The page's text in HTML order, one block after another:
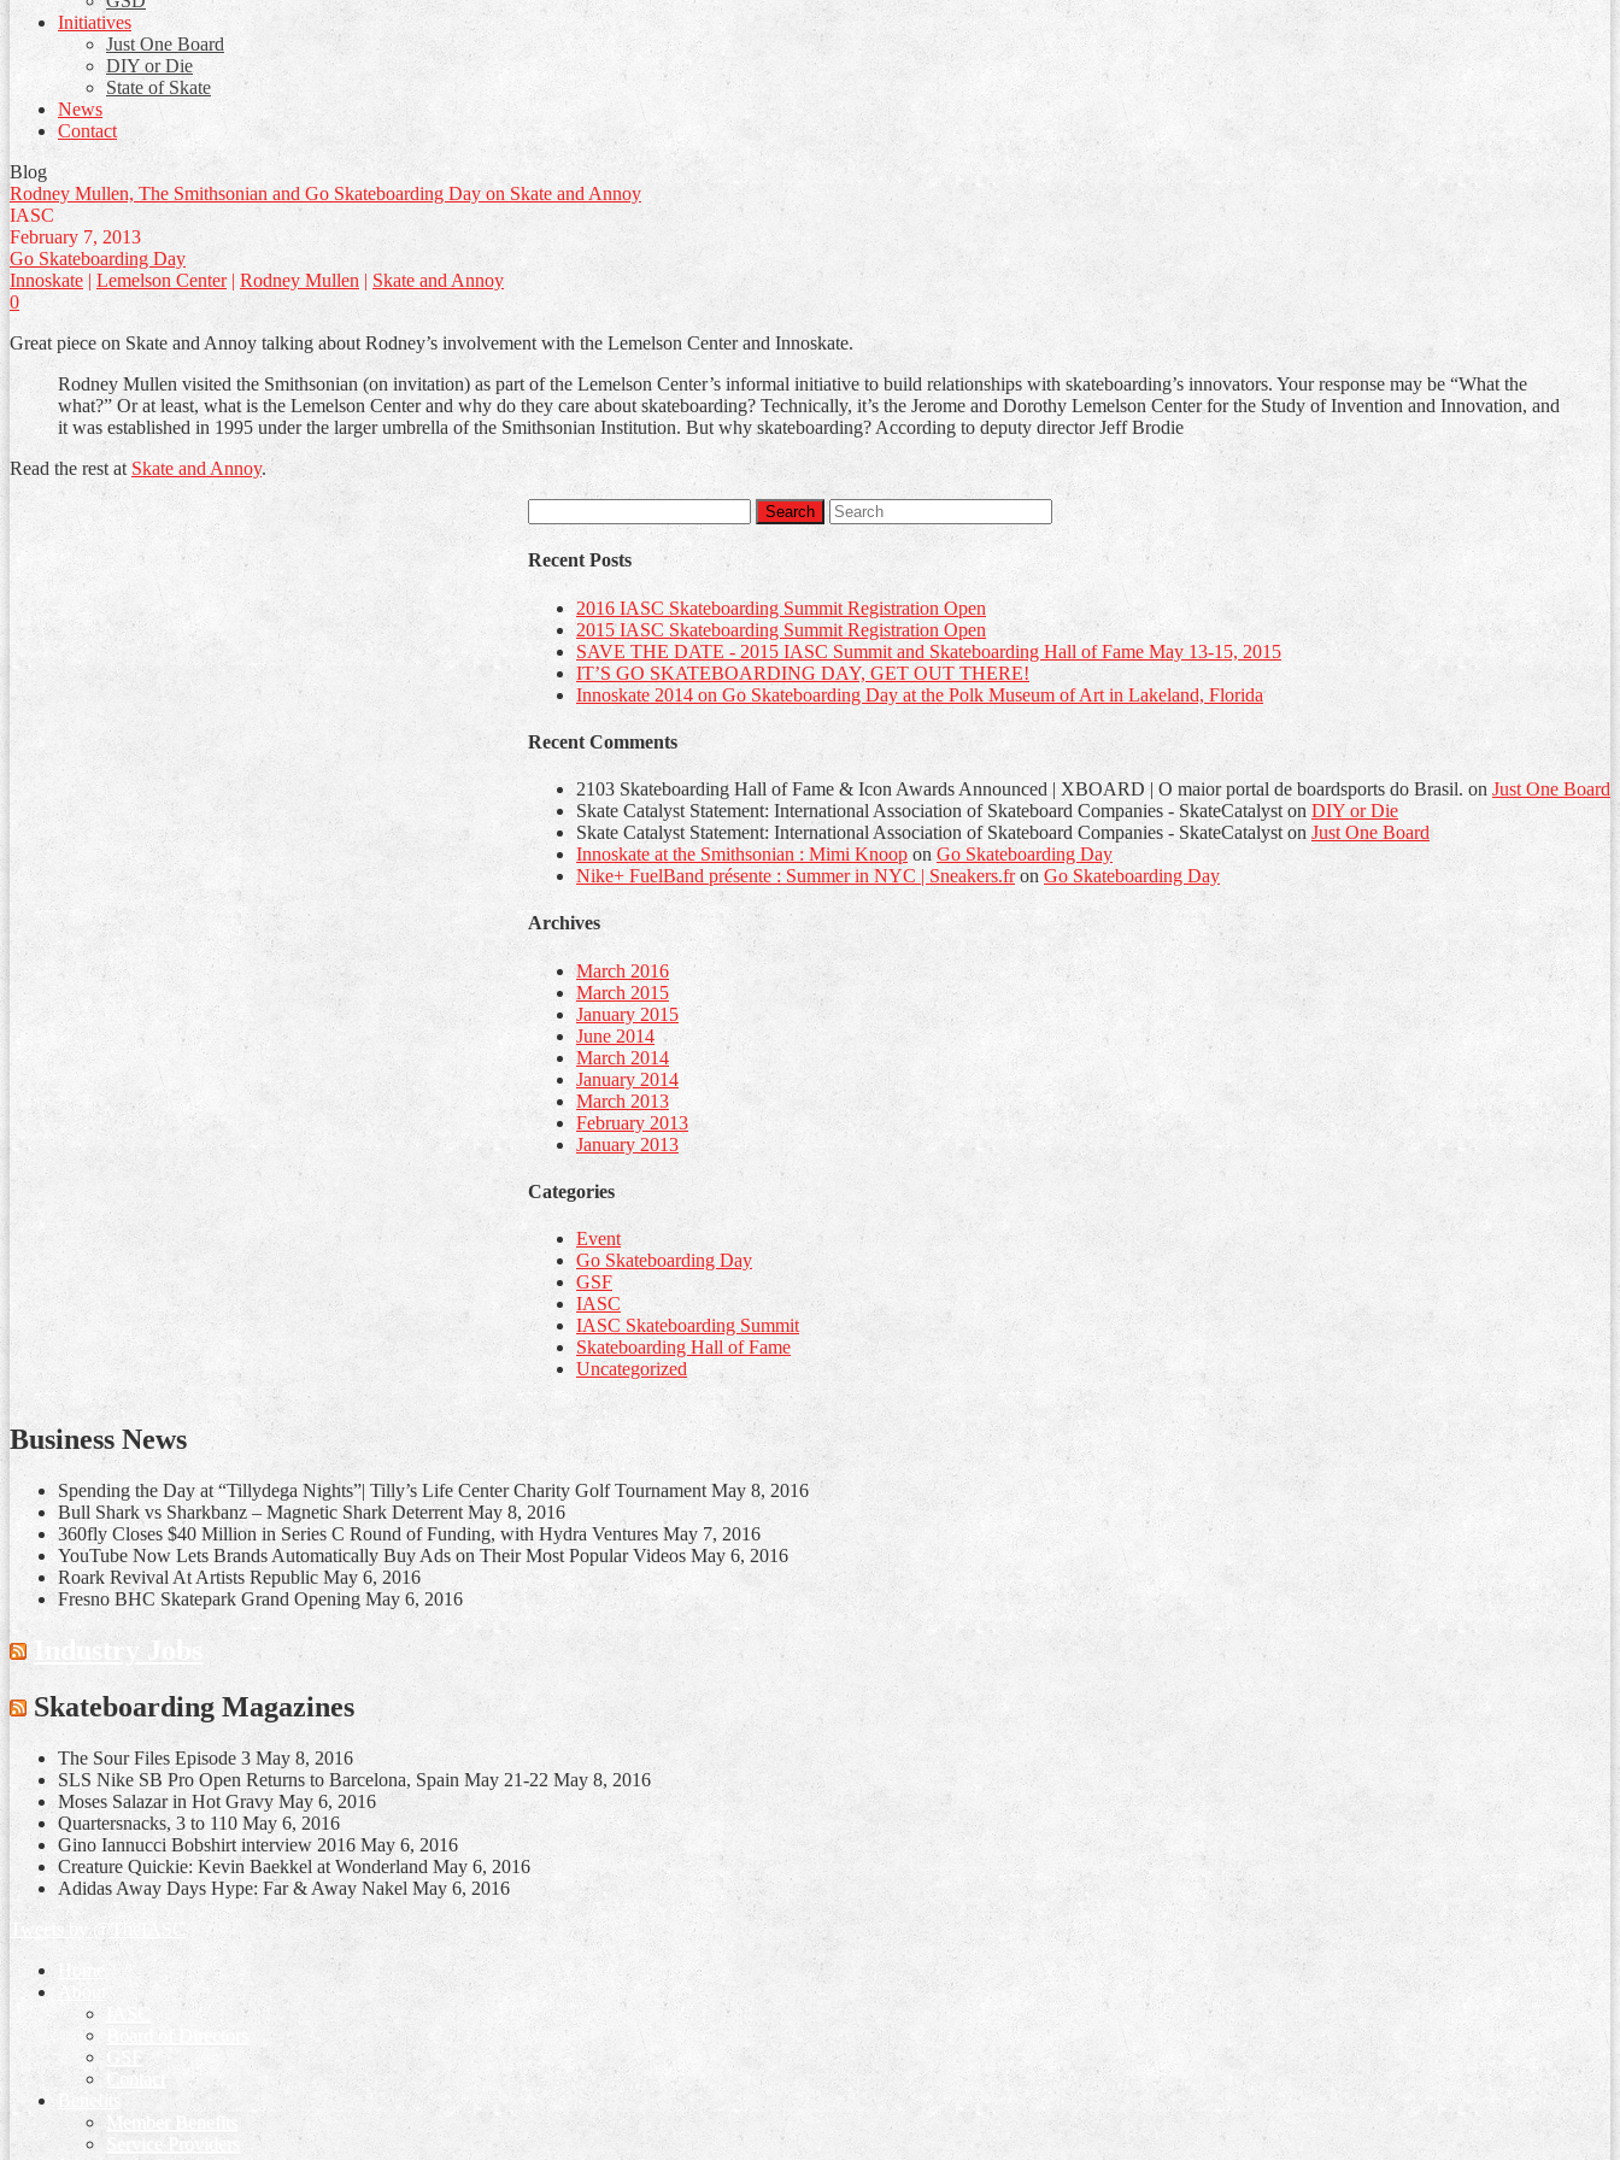
Initiatives
Just One Board
DIY or Die
State of Skate
News
Contact
Blog
Rodney Mullen, The Smithsonian and Go Skateboarding Day on Skate and Annoy
IASC
February 7, 2013
Go Skateboarding Day
Innoskate | Lemelson Center| Rodney Mullen | Skate and Annoy
0
Great piece on Skate and Annoy talking about Rodney’s involvement with the Lemelson Center and Innoskate.
Rodney Mullen visited the Smithsonian (on invitation) as part of the Lemelson Center’s informal initiative to build relationships with skateboarding’s innovators. Your response may be “What the
what?” Or at least, what is the Lemelson Center and why do they care about skateboarding? Technically, it’s the Jerome and Dorothy Lemelson Center for the Study of Invention and Innovation, and
it was established in 1995 under the larger umbrella of the Smithsonian Institution. But why skateboarding? According to deputy director Jeff Brodie
Read the rest at Skate and Annoy.
Recent Posts
2016 IASC Skateboarding Summit Registration Open
2015 IASC Skateboarding Summit Registration Open
SAVE THE DATE - 2015 IASC Summit and Skateboarding Hall of Fame May 13-15, 2015
IT’S GO SKATEBOARDING DAY, GET OUT THERE!
Innoskate 2014 on Go Skateboarding Day at the Polk Museum of Art in Lakeland, Florida
Recent Comments
2103 Skateboarding Hall of Fame & Icon Awards Announced | XBOARD | O maior portal de boardsports do Brasil. on Just One Board
Skate Catalyst Statement: International Association of Skateboard Companies - SkateCatalyst on DIY or Die
Skate Catalyst Statement: International Association of Skateboard Companies - SkateCatalyst on Just One Board
Innoskate at the Smithsonian : Mimi Knoop on Go Skateboarding Day
Nike+ FuelBand présente : Summer in NYC | Sneakers.fron Go Skateboarding Day
Archives
March 2016
March 2015
January 2015
June 2014
March 2014
January 2014
March 2013
February 2013
January 2013
Categories
Event
Go Skateboarding Day
GSF
IASC
IASC Skateboarding Summit
Skateboarding Hall of Fame
Uncategorized
Business News
Spending the Day at “Tillydega Nights”| Tilly’s Life Center Charity Golf Tournament May 8, 2016
Bull Shark vs Sharkbanz – Magnetic Shark Deterrent May 8, 2016
360fly Closes $40 Million in Series C Round of Funding, with Hydra Ventures May 7, 2016
YouTube Now Lets Brands Automatically Buy Ads on Their Most Popular Videos May 6, 2016
Roark Revival At Artists Republic May 6, 2016
Fresno BHC Skatepark Grand Opening May 6, 2016
Industry Jobs
Skateboarding Magazines
The Sour Files Episode 3 May 8, 2016
SLS Nike SB Pro Open Returns to Barcelona, Spain May 21-22 May 8, 2016
Moses Salazar in Hot Gravy May 6, 2016
Quartersnacks, 3 to 110 May 6, 2016
Gino Iannucci Bobshirt interview 2016May 6, 2016
Creature Quickie: Kevin Baekkel at Wonderland May 6, 2016
Adidas Away Days Hype: Far & Away Nakel May 6, 2016
Tweets by @TheIASC
Home
About
IASC
Board of Directors
GSF
Contact
Benefits
Member Benefits
Service Providers